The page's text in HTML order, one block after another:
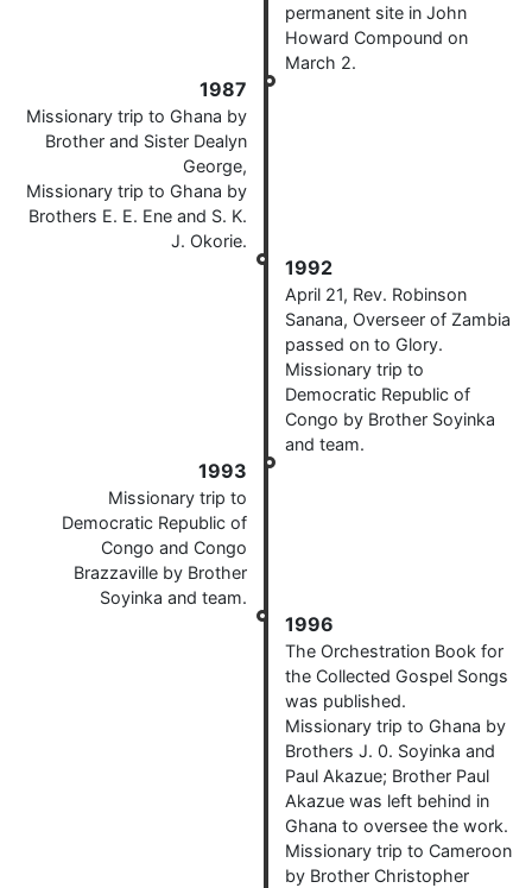
permanent site in John
Howard Compound on
March 2.
1987
Missionary trip to Ghana by
Brother and Sister Dealyn
George,
Missionary trip to Ghana by
Brothers E. E. Ene and S. K.
J. Okorie.
1992
April 21, Rev. Robinson
Sanana, Overseer of Zambia
passed on to Glory.
Missionary trip to
Democratic Republic of
Congo by Brother Soyinka
and team.
1993
Missionary trip to
Democratic Republic of
Congo and Congo
Brazzaville by Brother
Soyinka and team.
1996
The Orchestration Book for
the Collected Gospel Songs
was published.
Missionary trip to Ghana by
Brothers J. 0. Soyinka and
Paul Akazue; Brother Paul
Akazue was left behind in
Ghana to oversee the work.
Missionary trip to Cameroon
by Brother Christopher